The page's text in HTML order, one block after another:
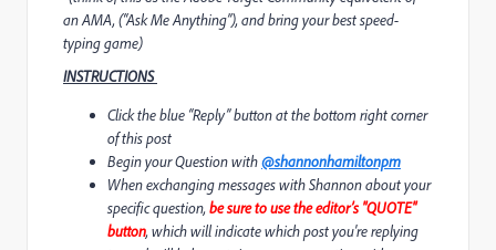
an AMA, (“Ask Me Anything”), and bring your best speed-
typing game)
INSTRUCTIONS
Click the blue “Reply” button at the bottom right corner
of this post
Begin your Question with@shannonhamiltonpm
When exchanging messages with Shannon about your
specific question,be sure to use the editor’s "QUOTE"
button, which will indicate which post you're replying